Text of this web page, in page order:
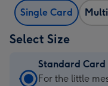
Single Card
Select Size
Standard Card
Standard
For the little